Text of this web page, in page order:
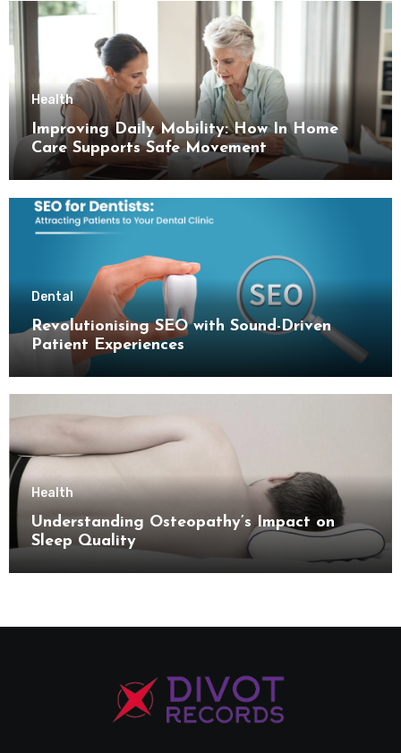
Health
Improving Daily Mobility: How In Home
Care Supports Safe Movement
Dental
Revolutionising SEO with Sound-Driven
Patient Experiences
Health
Understanding Osteopathy’s Impact on
Sleep Quality